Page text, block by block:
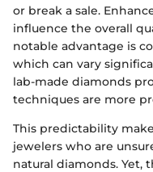
or break a sale.
influence the overall
notable advantage is
which can vary
lab-made diamonds
techniques are more
This predictability
jewelers who are
natural diamonds. Yet,